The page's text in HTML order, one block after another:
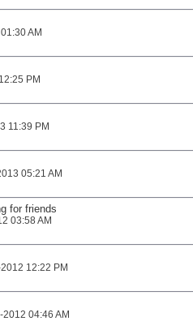
AM
PM
11:39 PM
05:21 AM
for friends
03:58 AM
12:22 PM
2012 04:46 AM